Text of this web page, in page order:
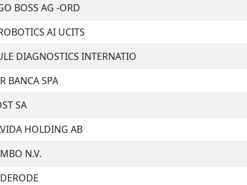
BOSS AG -ORD
AI UCITS
DIAGNOSTICS INTERNATIO
BANCA SPA
SA
HOLDING AB
N.V.